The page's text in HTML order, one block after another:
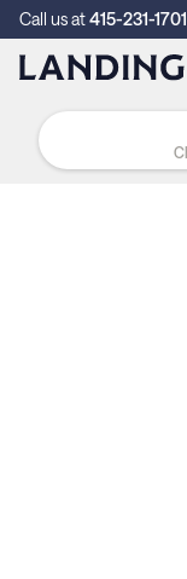
Call us at415-231-1701